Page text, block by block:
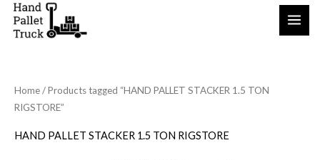
Skip
Home/ Products tagged “HAND PALLET STACKER 1.5 TON
RIGSTORE”
HAND PALLET STACKER 1.5 TON RIGSTORE